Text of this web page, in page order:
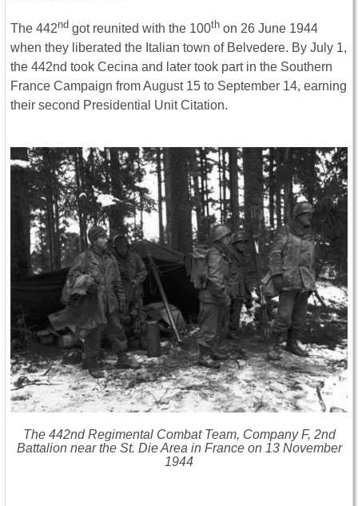
The 442nd got reunited with the 100th on 26 June 1944
when they liberated the Italian town of Belvedere. By July 1,
the 442nd took Cecina and later took part in the Southern
France Campaign from August 15 to September 14, earning
their second Presidential Unit Citation.
The 442nd Regimental Combat Team, Company F, 2nd
Battalion near the St. Die Area in France on 13 November
1944